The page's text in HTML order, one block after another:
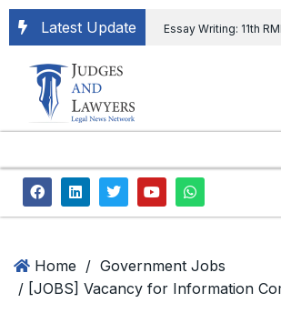
Latest Update Essay Writing: 11th
extending ED Chief
Court permits ED Chief
and upheld the validity
the CVC & DSPE Act
Home / Government Jobs